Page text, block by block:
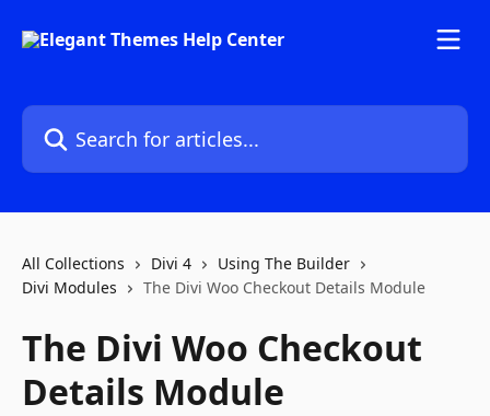
Search for articles...
All Collections Divi 4
Using The Builder
Divi Modules
The Divi Woo Checkout Details Module
The Divi Woo Checkout
Details Module